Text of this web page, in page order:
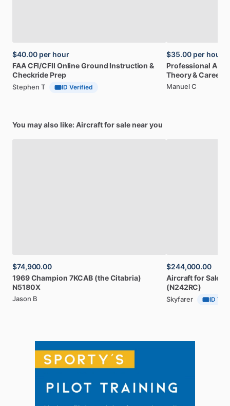
$40.00 per hour
FAACFI​/​CFII OnlineGround Instruction &
Checkride Prep
Stephen T ID Verified
$35.00 per hour
Professional
Theory&Career
Manuel C
You may also like: Aircraft for sale near you
$74,900.00
1969Champion 7KCAB (theCitabria)
N5180X
Jason B
$244,000.00
AircraftforSale:
(N242RC)
Skyfarer ID